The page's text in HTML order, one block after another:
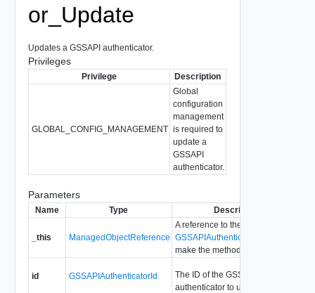
or_Update
Updates a GSSAPI authenticator.
Privileges
Privilege Description
GLOBAL_CONFIG_MANAGEMENT
Global
configuration
management
is required to
update a
GSSAPI
authenticator.
Parameters
Name Type Description
_this ManagedObjectReference
A reference to the
GSSAPIAuthenticator
make the method call.
id GSSAPIAuthenticatorId
The ID of the GSSAPI
authenticator to update.